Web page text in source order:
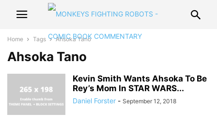
Home Tags Ahsoka Tano
Ahsoka Tano
Kevin Smith Wants Ahsoka To Be
Rey’s Mom In STAR WARS...
Daniel Forster - September 12, 2018